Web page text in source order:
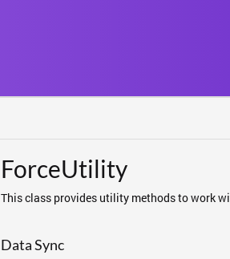
ForceUtility
This class provides utility methods to work
Data Sync